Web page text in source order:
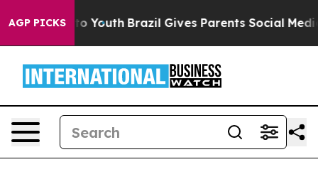
AGP PICKS
to Youth Brazil Gives Parents Social Media